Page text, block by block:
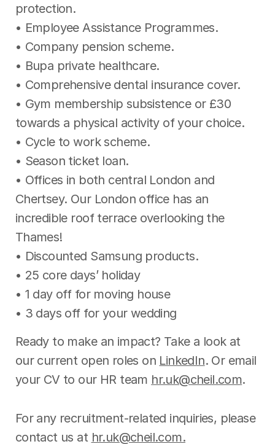
protection.
• Employee Assistance Programmes.
• Company pension scheme.
• Bupa private healthcare.
• Comprehensive dental insurance cover.
• Gym membership subsistence or £30
towards a physical activity of your choice.
• Cycle to work scheme.
• Season ticket loan.
• Offices in both central London and
Chertsey. Our London office has an
incredible roof terrace overlooking the
Thames!
• Discounted Samsung products.
• 25 core days’ holiday
• 1 day off for moving house
• 3 days off for your wedding
Ready to make an impact? Take a look at
our current open roles on LinkedIn. Or email
your CV to our HR team hr.uk@cheil.com.
For any recruitment-related inquiries, please
contact us at hr.uk@cheil.com.